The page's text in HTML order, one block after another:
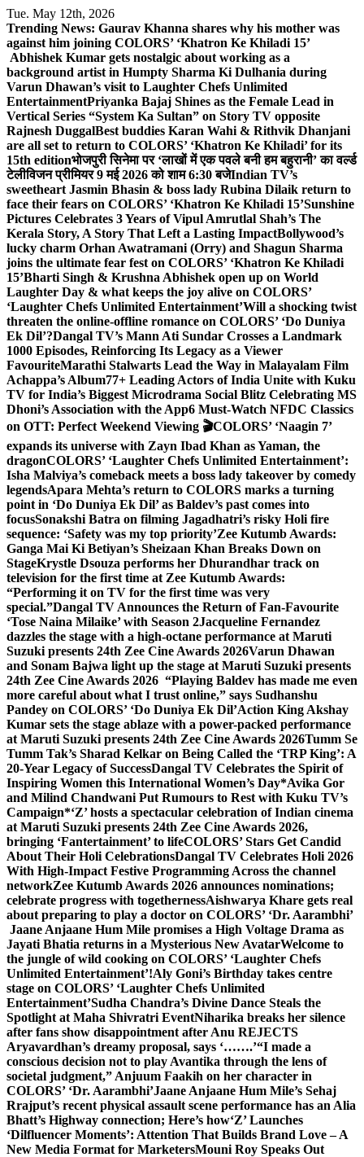
Skip
to
content
Tue. May 12th, 2026
Trending News: Gaurav Khanna shares why his mother was
against him joining COLORS’ ‘Khatron Ke Khiladi 15’
Abhishek Kumar gets nostalgic about working as a
background artist in Humpty Sharma Ki Dulhania during
Varun Dhawan’s visit to Laughter Chefs Unlimited
EntertainmentPriyanka Bajaj Shines as the Female Lead in
Vertical Series “System Ka Sultan” on Story TV opposite
Rajnesh DuggalBest buddies Karan Wahi & Rithvik Dhanjani
are all set to return to COLORS’ ‘Khatron Ke Khiladi’ for its
15th editionभोजपुरी सिनेमा पर ‘लाखों में एक पवले बनी हम बहुरानी’ का वर्ल्ड
टेलीविजन प्रीमियर 9 मई 2026 को शाम 6:30 बजेIndian TV’s
sweetheart Jasmin Bhasin & boss lady Rubina Dilaik return to
face their fears on COLORS’ ‘Khatron Ke Khiladi 15’Sunshine
Pictures Celebrates 3 Years of Vipul Amrutlal Shah’s The
Kerala Story, A Story That Left a Lasting ImpactBollywood’s
lucky charm Orhan Awatramani (Orry) and Shagun Sharma
joins the ultimate fear fest on COLORS’ ‘Khatron Ke Khiladi
15’Bharti Singh & Krushna Abhishek open up on World
Laughter Day & what keeps the joy alive on COLORS’
‘Laughter Chefs Unlimited Entertainment’Will a shocking twist
threaten the online-offline romance on COLORS’ ‘Do Duniya
Ek Dil’?Dangal TV’s Mann Ati Sundar Crosses a Landmark
1000 Episodes, Reinforcing Its Legacy as a Viewer
FavouriteMarathi Stalwarts Lead the Way in Malayalam Film
Achappa’s Album77+ Leading Actors of India Unite with Kuku
TV for India’s Biggest Microdrama Social Blitz Celebrating MS
Dhoni’s Association with the App6 Must-Watch NFDC Classics
on OTT: Perfect Weekend Viewing 🎬COLORS’ ‘Naagin 7’
expands its universe with Zayn Ibad Khan as Yaman, the
dragonCOLORS’ ‘Laughter Chefs Unlimited Entertainment’:
Isha Malviya’s comeback meets a boss lady takeover by comedy
legendsApara Mehta’s return to COLORS marks a turning
point in ‘Do Duniya Ek Dil’ as Baldev’s past comes into
focusSonakshi Batra on filming Jagadhatri’s risky Holi fire
sequence: ‘Safety was my top priority’Zee Kutumb Awards:
Ganga Mai Ki Betiyan’s Sheizaan Khan Breaks Down on
StageKrystle Dsouza performs her Dhurandhar track on
television for the first time at Zee Kutumb Awards:
“Performing it on TV for the first time was very
special.”Dangal TV Announces the Return of Fan-Favourite
‘Tose Naina Milaike’ with Season 2Jacqueline Fernandez
dazzles the stage with a high-octane performance at Maruti
Suzuki presents 24th Zee Cine Awards 2026Varun Dhawan
and Sonam Bajwa light up the stage at Maruti Suzuki presents
24th Zee Cine Awards 2026 “Playing Baldev has made me even
more careful about what I trust online,” says Sudhanshu
Pandey on COLORS’ ‘Do Duniya Ek Dil’Action King Akshay
Kumar sets the stage ablaze with a power-packed performance
at Maruti Suzuki presents 24th Zee Cine Awards 2026Tumm Se
Tumm Tak’s Sharad Kelkar on Being Called the ‘TRP King’: A
20-Year Legacy of SuccessDangal TV Celebrates the Spirit of
Inspiring Women this International Women’s Day*Avika Gor
and Milind Chandwani Put Rumours to Rest with Kuku TV’s
Campaign*‘Z’ hosts a spectacular celebration of Indian cinema
at Maruti Suzuki presents 24th Zee Cine Awards 2026,
bringing ‘Fantertainment’ to lifeCOLORS’ Stars Get Candid
About Their Holi CelebrationsDangal TV Celebrates Holi 2026
With High-Impact Festive Programming Across the channel
networkZee Kutumb Awards 2026 announces nominations;
celebrate progress with togethernessAishwarya Khare gets real
about preparing to play a doctor on COLORS’ ‘Dr. Aarambhi’
Jaane Anjaane Hum Mile promises a High Voltage Drama as
Jayati Bhatia returns in a Mysterious New AvatarWelcome to
the jungle of wild cooking on COLORS’ ‘Laughter Chefs
Unlimited Entertainment’!Aly Goni’s Birthday takes centre
stage on COLORS’ ‘Laughter Chefs Unlimited
Entertainment’Sudha Chandra’s Divine Dance Steals the
Spotlight at Maha Shivratri EventNiharika breaks her silence
after fans show disappointment after Anu REJECTS
Aryavardhan’s dreamy proposal, says ‘…….’“I made a
conscious decision not to play Avantika through the lens of
societal judgment,” Anjuum Faakih on her character in
COLORS’ ‘Dr. Aarambhi’Jaane Anjaane Hum Mile’s Sehaj
Rrajput’s recent physical assault scene performance has an Alia
Bhatt’s Highway connection; Here’s how‘Z’ Launches
‘Dilfluencer Moments’: Attention That Builds Brand Love – A
New Media Format for MarketersMouni Roy Speaks Out